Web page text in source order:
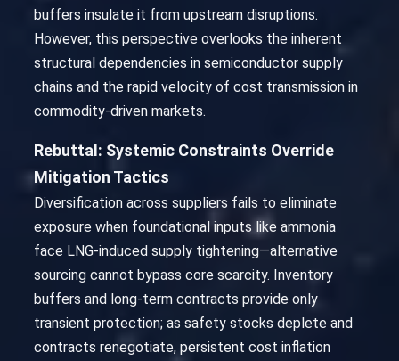
buffers insulate it from upstream disruptions.
However, this perspective overlooks the inherent
structural dependencies in semiconductor supply
chains and the rapid velocity of cost transmission in
commodity-driven markets.
Rebuttal: Systemic Constraints Override
Mitigation Tactics
Diversification across suppliers fails to eliminate
exposure when foundational inputs like ammonia
face LNG-induced supply tightening—alternative
sourcing cannot bypass core scarcity. Inventory
buffers and long-term contracts provide only
transient protection; as safety stocks deplete and
contracts renegotiate, persistent cost inflation